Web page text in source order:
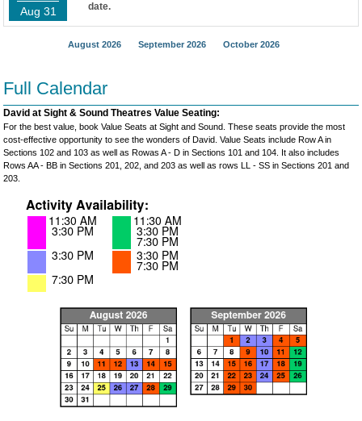
Aug 31
date.
August 2026 September 2026 October 2026
Full Calendar
David at Sight & Sound Theatres Value Seating:
For the best value, book Value Seats at Sight and Sound. These seats provide the most
cost-effective opportunity to see the wonders of David. Value Seats include Row A in
Sections 102 and 103 as well as Rowas A - D in Sections 101 and 104. It also includes
Rows AA - BB in Sections 201, 202, and 203 as well as rows LL - SS in Sections 201 and
203.